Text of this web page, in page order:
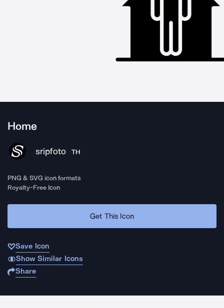
Home
sripfoto TH
PNG & SVG icon formats
Royalty-Free Icon
Get This Icon
Save Icon
Show Similar Icons
Share